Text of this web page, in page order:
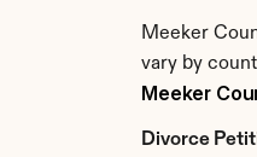
Meeker
vary by
Meeker
Divorce